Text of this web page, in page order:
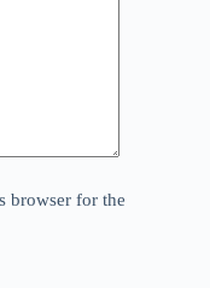
browser for the